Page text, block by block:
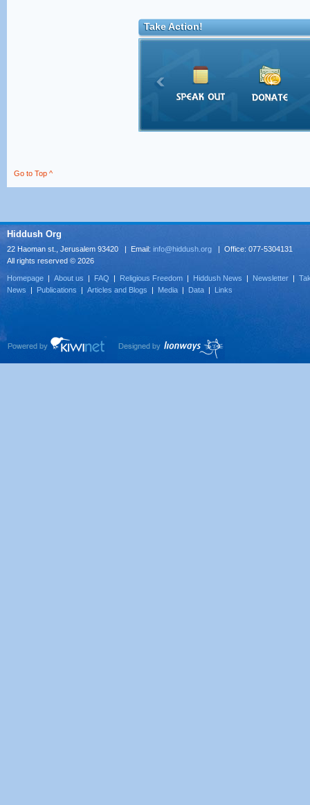
Take Action!
Go to Top ^
Hiddush Org
22 Haoman st., Jerusalem 93420 | Email: info@hiddush.org | Office: 077-5304131
All rights reserved © 2026
Homepage | About us | FAQ | Religious Freedom | Hiddush News | Newsletter |
News | Publications | Articles and Blogs | Media | Data | Links